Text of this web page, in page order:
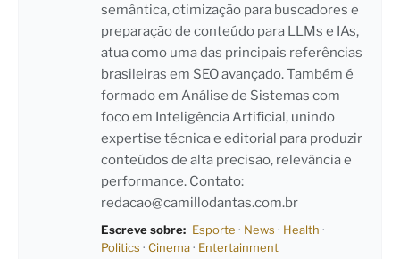
semântica, otimização para buscadores e
preparação de conteúdo para LLMs e IAs,
atua como uma das principais referências
brasileiras em SEO avançado. Também é
formado em Análise de Sistemas com
foco em Inteligência Artificial, unindo
expertise técnica e editorial para produzir
conteúdos de alta precisão, relevância e
performance. Contato:
redacao@camillodantas.com.br
Escreve sobre: Esporte · News · Health ·
Politics · Cinema· Entertainment